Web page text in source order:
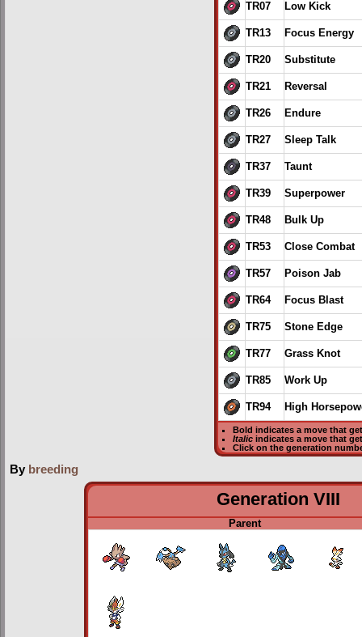
TR07 Low Kick
TR13 Focus Energy
TR20 Substitute
TR21 Reversal
TR26 Endure
TR27 Sleep Talk
TR37 Taunt
TR39 Superpower
TR48 Bulk Up
TR53 Close Combat
TR57 Poison Jab
TR64 Focus Blast
TR75 Stone Edge
TR77 Grass Knot
TR85 Work Up
TR94 High
Bold indicates a move that
Italicindicates a move that
Click on the generation
By breeding
Generation VIII
Parent